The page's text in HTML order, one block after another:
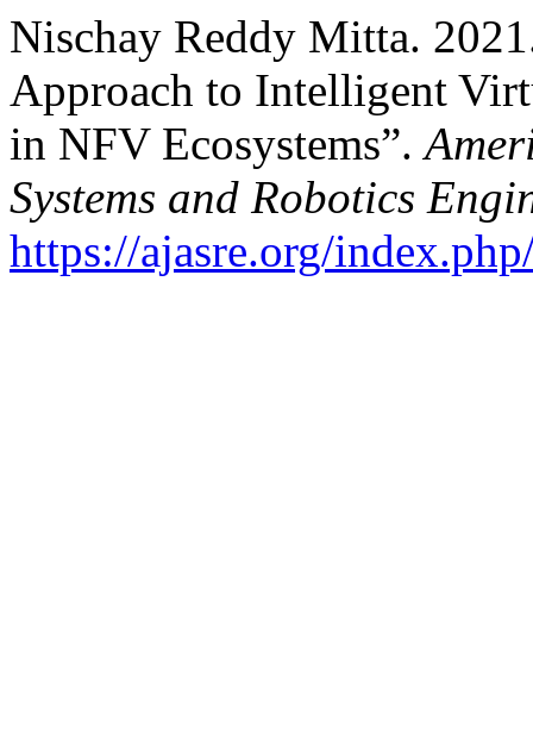
Nischay Reddy Mitta.
Approach to Intelligent
in NFV Ecosystems”.
Systems and Robotics
https://ajasre.org/